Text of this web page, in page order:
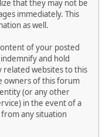
that they may not be
immediately. This
as well.
of your posted
and hold
related websites to this
owners of this forum
(or any other
in the event of a
any situation